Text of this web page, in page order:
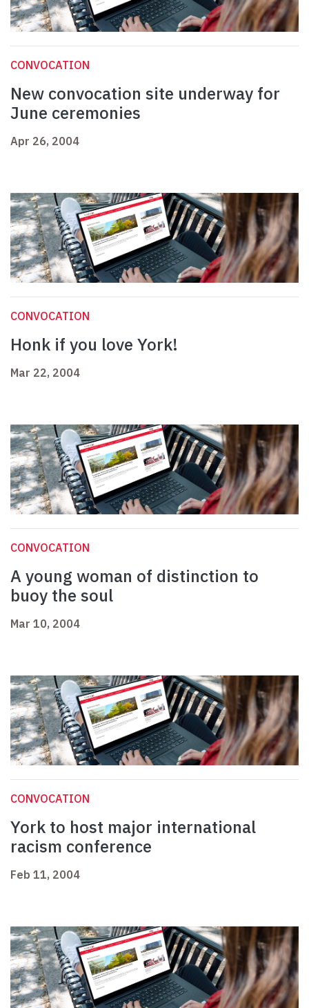
CONVOCATION
New convocation site underway for
June ceremonies
Apr 26, 2004
CONVOCATION
Honk if you love York!
Mar 22, 2004
CONVOCATION
A young woman of distinction to
buoy the soul
Mar 10, 2004
CONVOCATION
York to host major international
racism conference
Feb 11, 2004